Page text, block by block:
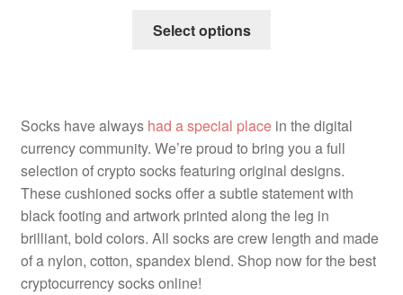
Select options
Socks have always had a special placein the digital
currency community. We’re proud to bring you a full
selection of crypto socks featuring original designs.
These cushioned socks offer a subtle statement with
black footing and artwork printed along the leg in
brilliant, bold colors. All socks are crew length and made
of a nylon, cotton, spandex blend. Shop now for the best
cryptocurrency socks online!